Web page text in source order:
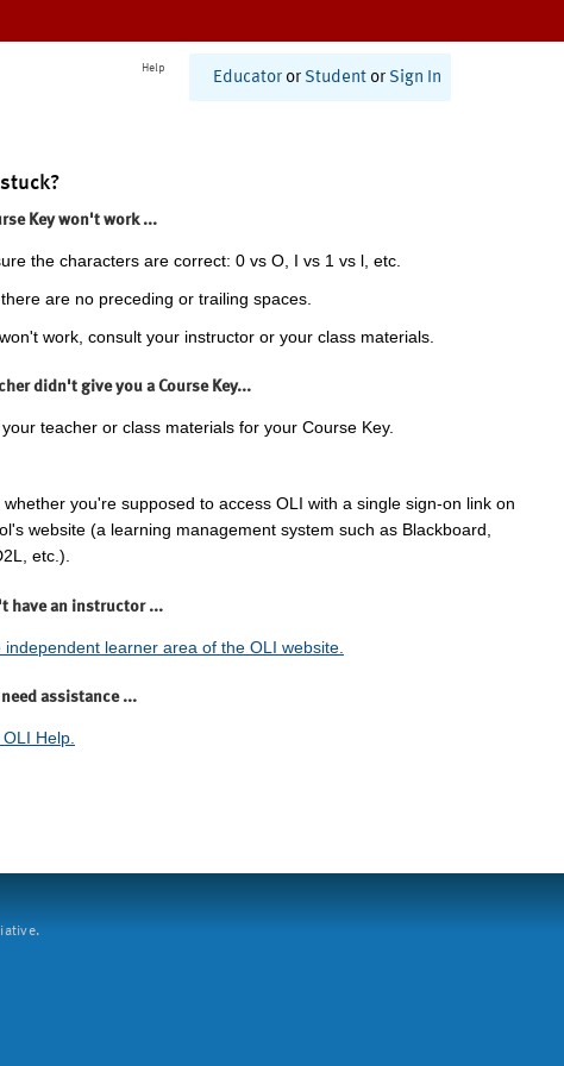
Help
Educator or Student or Sign In
Key won't work ...
the characters are correct: 0 vs O, I vs 1 vs l, etc.
there are no preceding or trailing spaces.
won't work, consult your instructor or your class materials.
didn't give you a Course Key...
your teacher or class materials for your Course Key.
whether you're supposed to access OLI with a single sign-on link on
website (a learning management system such as Blackboard,
etc.).
have an instructor ...
independent learner area of the OLI website.
assistance ...
Help.